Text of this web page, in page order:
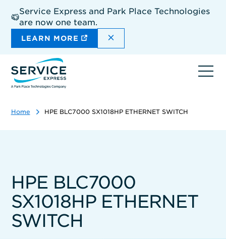
main
content
Service Express and Park Place Technologies
are now one team.
LEARN MORE DISMISS THE SITEWIDE
Home HPE BLC7000 SX1018HP ETHERNET SWITCH
HPE BLC7000
SX1018HP ETHERNET
SWITCH